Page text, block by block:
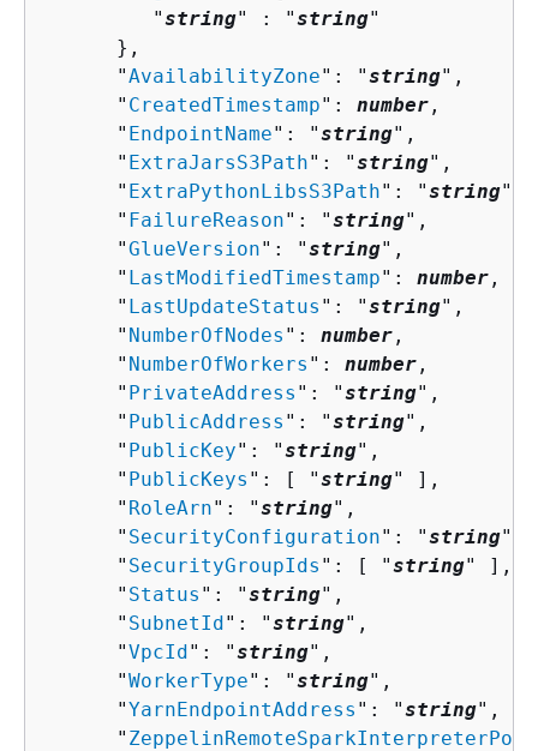
         "
string" : "string"
      },
      "
AvailabilityZone": "string",
      "
CreatedTimestamp": number ,
      "
EndpointName": "string",
      "
ExtraJarsS3Path": "string",
      "
ExtraPythonLibsS3Path": "string",
      "
FailureReason": "string",
      "
GlueVersion": "string",
      "
LastModifiedTimestamp": number ,
      "
LastUpdateStatus ": "string",
      "
NumberOfNodes ": number ,
      "
NumberOfWorkers ": number ,
      "
PrivateAddress ": "string",
      "
PublicAddress ": "string",
      "
PublicKey": "string",
      "
PublicKeys ": [ "string" ],
      "
RoleArn": "string",
      "
SecurityConfiguration": "string",
      "
SecurityGroupIds ": [ "string" ],
      "
Status ": "string",
      "
SubnetId": "string",
      "
VpcId": "string",
      "
WorkerType": "string",
      "
YarnEndpointAddress ": "string",
      "
ZeppelinRemoteSparkInterpreterPort